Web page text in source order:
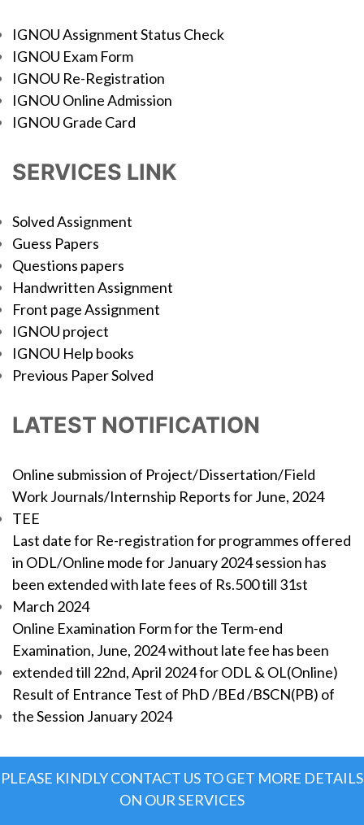
IGNOU Assignment Status Check
IGNOU Exam Form
IGNOU Re-Registration
IGNOU Online Admission
IGNOU Grade Card
SERVICES LINK
Solved Assignment
Guess Papers
Questions papers
Handwritten Assignment
Front page Assignment
IGNOU project
IGNOU Help books
Previous Paper Solved
LATEST NOTIFICATION
Online submission of Project/Dissertation/Field
Work Journals/Internship Reports for June, 2024
TEE
Last date for Re-registration for programmes offered
in ODL/Online mode for January 2024 session has
been extended with late fees of Rs.500 till 31st
March 2024
Online Examination Form for the Term-end
Examination, June, 2024 without late fee has been
extended till 22nd, April 2024 for ODL & OL(Online)
Result of Entrance Test of PhD /BEd /BSCN(PB) of
the Session January 2024
PLEASE KINDLY CONTACT US TO GET MORE DETAILS
ON OUR SERVICES